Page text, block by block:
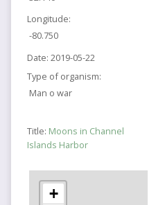
Longitude:
-80.750
Date: 2019-05-22
Type of organism:
Man o war
Title: Moons in Channel
Islands Harbor
+